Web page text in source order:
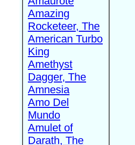
Amazing
Rocketeer, The
American Turbo
King
Amethyst
Dagger, The
Amnesia
Amo Del
Mundo
Amulet of
Darath, The